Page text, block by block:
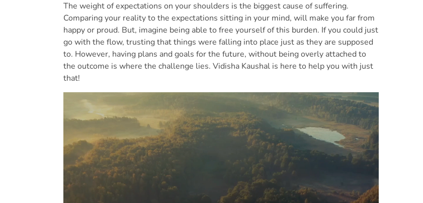
The weight of expectations on your shoulders is the biggest cause of suffering.
Comparing your reality to the expectations sitting in your mind, will make you far from
happy or proud. But, imagine being able to free yourself of this burden. If you could just
go with the flow, trusting that things were falling into place just as they are supposed
to. However, having plans and goals for the future, without being overly attached to
the outcome is where the challenge lies. Vidisha Kaushal is here to help you with just
that!